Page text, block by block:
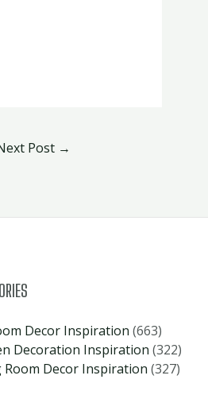
Post →
Decor Inspiration (663)
Decoration Inspiration (322)
Room Decor Inspiration (327)